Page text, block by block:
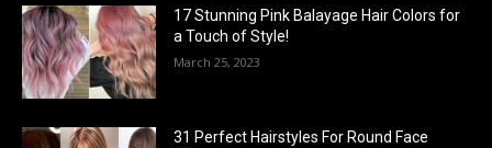
17 Stunning Pink Balayage Hair Colors for
a Touch of Style!
March 25, 2023
31 Perfect Hairstyles For Round Face